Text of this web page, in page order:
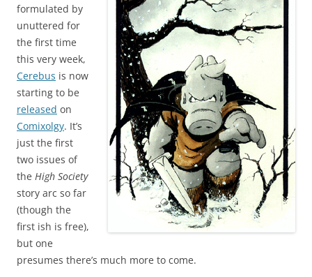
formulated by
unuttered for
the first time
this very week,
Cerebus is now
starting to be
released on
Comixolgy. It’s
just the first
two issues of
the High Society
story arc so far
(though the
first ish is free),
but one
presumes there’s much more to come.